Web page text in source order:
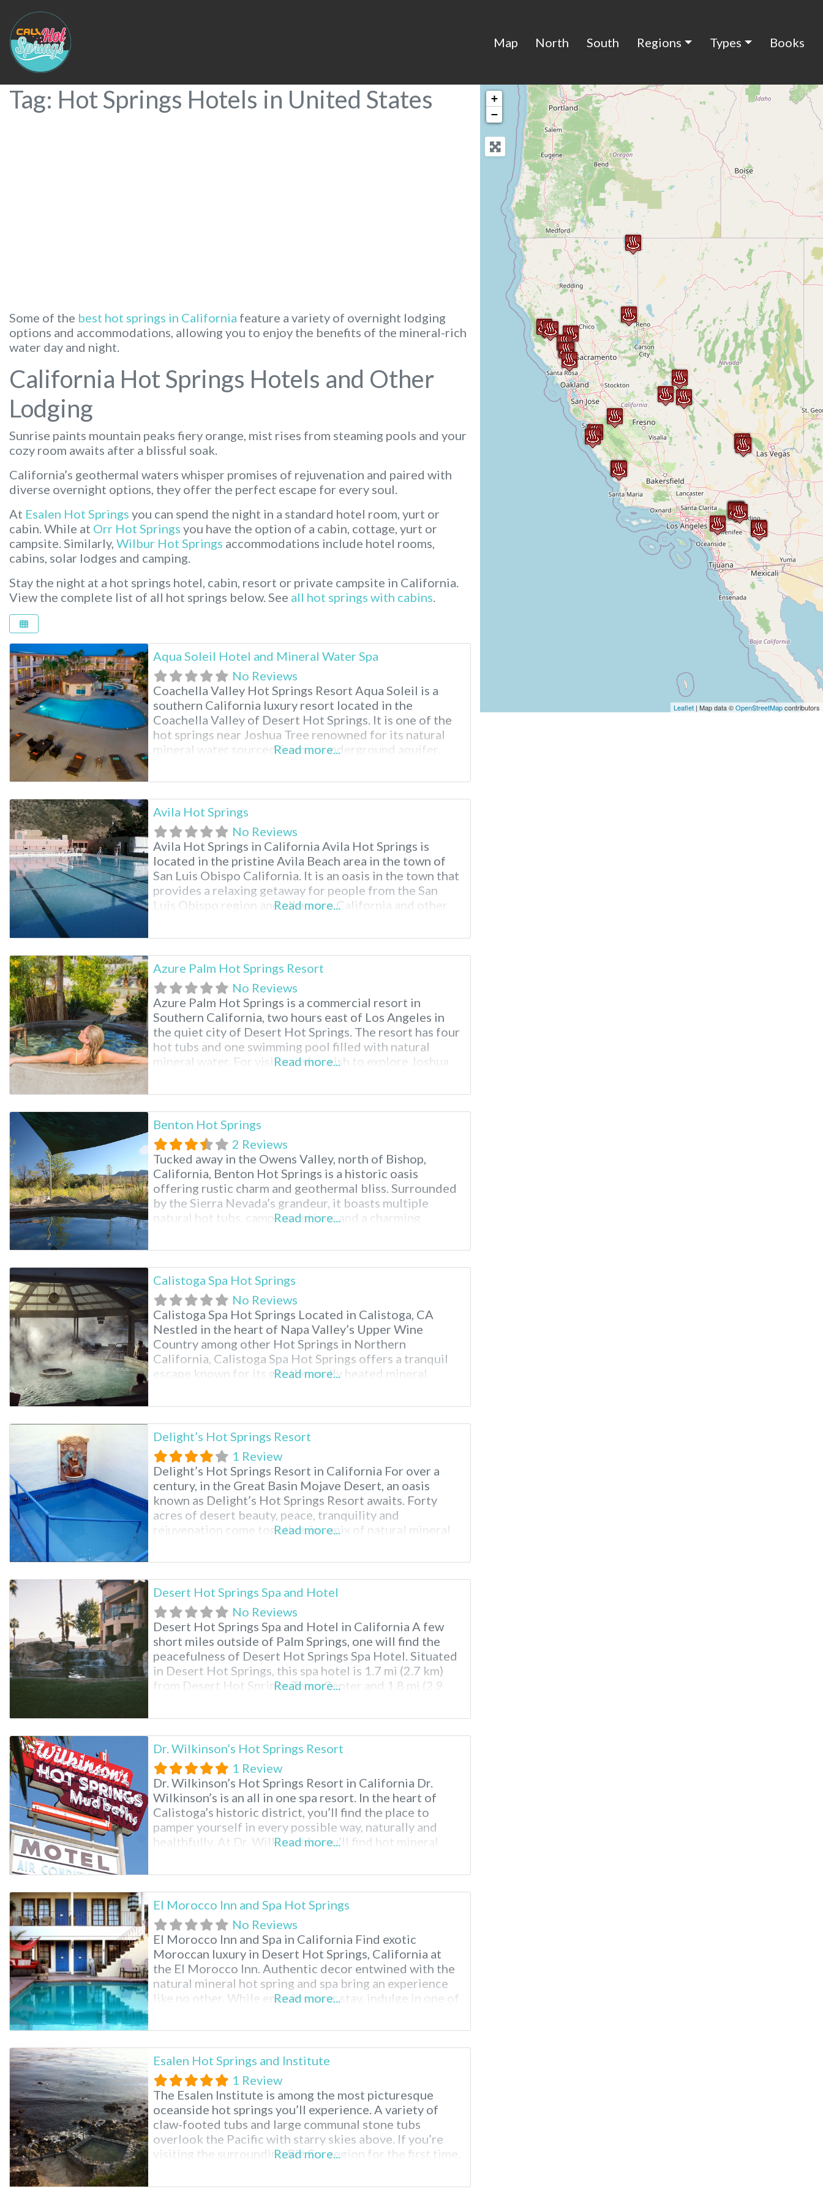
Map North South Regions Types Books
Tag: Hot Springs Hotels in United States
Some of the best hot springs in California feature a variety of overnight lodging
options and accommodations, allowing you to enjoy the benefits of the mineral-rich
water day and night.
California Hot Springs Hotels and Other
Lodging
Sunrise paints mountain peaks fiery orange, mist rises from steaming pools and your
cozy room awaits after a blissful soak.
California’s geothermal waters whisper promises of rejuvenation and paired with
diverse overnight options, they offer the perfect escape for every soul.
At Esalen Hot Springs you can spend the night in a standard hotel room, yurt or
cabin. While at Orr Hot Springs you have the option of a cabin, cottage, yurt or
campsite. Similarly, Wilbur Hot Springs accommodations include hotel rooms,
cabins, solar lodges and camping.
Stay the night at a hot springs hotel, cabin, resort or private campsite in California.
View the complete list of all hot springs below. See all hot springs with cabins
Aqua Soleil Hotel and Mineral Water Spa
No Reviews
Coachella Valley Hot Springs Resort Aqua Soleil is a
southern California luxury resort located in the
Coachella Valley of Desert Hot Springs. It is one of the
hot springs near Joshua Tree renowned for its natural
mineral water sourced from an underground aquifer.
and numerous spa treatments. There truly is a relaxing
Read more...
Avila Hot Springs
No Reviews
Avila Hot Springs in California Avila Hot Springs is
located in the pristine Avila Beach area in the town of
San Luis Obispo California. It is an oasis in the town that
provides a relaxing getaway for people from the San
Luis Obispo region and all across California and other
not to
Read more...
Azure Palm Hot Springs Resort
No Reviews
Azure Palm Hot Springs is a commercial resort in
Southern California, two hours east of Los Angeles in
the quiet city of Desert Hot Springs. The resort has four
hot tubs and one swimming pool filled with natural
mineral water. For visitors who wish to explore Joshua
the park’s northern
Read more...
Benton Hot Springs
2 Reviews
Tucked away in the Owens Valley, north of Bishop,
California, Benton Hot Springs is a historic oasis
offering rustic charm and geothermal bliss. Surrounded
by the Sierra Nevada’s grandeur, it boasts multiple
natural hot tubs, camping options and a charming
relaxation in Southern California hot springs and a
Read more...
Calistoga Spa Hot Springs
No Reviews
Calistoga Spa Hot Springs Located in Calistoga, CA
Nestled in the heart of Napa Valley’s Upper Wine
Country among other Hot Springs in Northern
California, Calistoga Spa Hot Springs offers a tranquil
escape known for its geothermally heated mineral
and Mount Helena, the resort boasts four distinct
Read more...
Delight’s Hot Springs Resort
1 Review
Delight’s Hot Springs Resort in California For over a
century, in the Great Basin Mojave Desert, an oasis
known as Delight’s Hot Springs Resort awaits. Forty
acres of desert beauty, peace, tranquility and
rejuvenation come together in a mix of natural mineral
one’s spirit. Delight’s is an adult only facility, so
Read more...
Desert Hot Springs Spa and Hotel
No Reviews
Desert Hot Springs Spa and Hotel in California A few
short miles outside of Palm Springs, one will find the
peacefulness of Desert Hot Springs Spa Hotel. Situated
in Desert Hot Springs, this spa hotel is 1.7 mi (2.7 km)
from Desert Hot Springs Town Center and 1.8 mi (2.9
Museum and
Read more...
Dr. Wilkinson’s Hot Springs Resort
1 Review
Dr. Wilkinson’s Hot Springs Resort in California Dr.
Wilkinson’s is an all in one spa resort. In the heart of
Calistoga’s historic district, you’ll find the place to
pamper yourself in every possible way, naturally and
healthfully. At Dr. Wilkinson’s you’ll find hot mineral
massages to indulge in before sleeping the night away
Read more...
El Morocco Inn and Spa Hot Springs
No Reviews
El Morocco Inn and Spa in California Find exotic
Moroccan luxury in Desert Hot Springs, California at
the El Morocco Inn. Authentic decor entwined with the
natural mineral hot spring and spa bring an experience
like no other. While enjoying your stay, indulge in one of
massage to aromatherapy. When planning your visit,
Read more...
Esalen Hot Springs and Institute
1 Review
The Esalen Institute is among the most picturesque
oceanside hot springs you’ll experience. A variety of
claw-footed tubs and large communal stone tubs
overlook the Pacific with starry skies above. If you’re
visiting the surrounding Big Sur region for the first time,
stunning part of Southern California. These
Read more...
+
−
Leaflet | Map data ©OpenStreetMapcontributors